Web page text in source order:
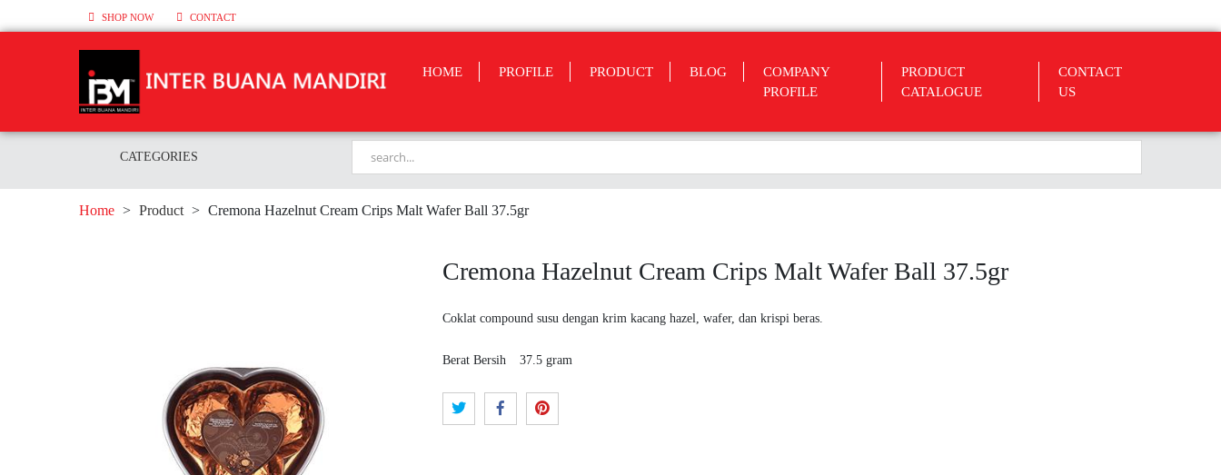
SHOP NOW CONTACT
HOME PROFILE PRODUCT BLOG
COMPANY
PROFILE
PRODUCT
CATALOGUE
CONTACT
US
CATEGORIES
Home > Product > Cremona Hazelnut Cream Crips Malt Wafer Ball 37.5gr
Cremona Hazelnut Cream Crips Malt Wafer Ball 37.5gr
Coklat compound susu dengan krim kacang hazel, wafer, dan krispi beras.
Berat Bersih 37.5 gram